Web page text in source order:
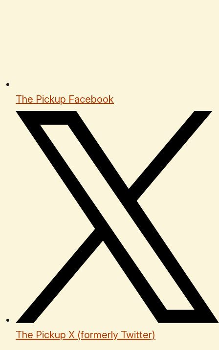
The Pickup Facebook
The Pickup X (formerly Twitter)